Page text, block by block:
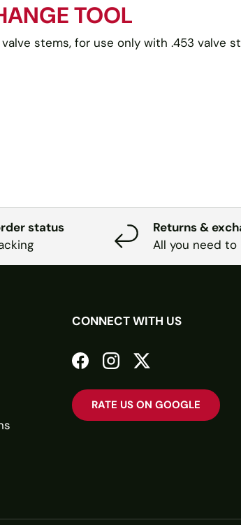
TOOL
stems, for use only with .453 valve
status
Returns &
All you need to
CONNECT WITH US
FacebookInstagramTwitter
RATE US ON GOOGLE